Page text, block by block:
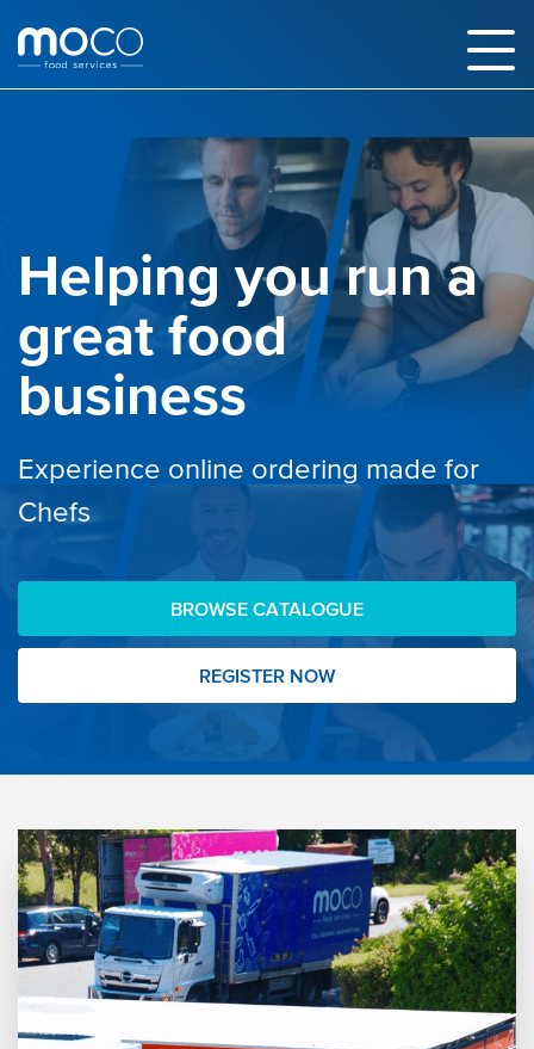
Helping you run a
great food
business
Experience online ordering made for
Chefs
BROWSE CATALOGUE
REGISTER NOW